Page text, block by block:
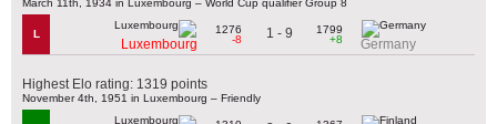
March 11th, 1934 in Luxembourg – World Cup qualifier Group 8
L
Luxembourg
1276
-8
1 - 9
1799
+8
Germany
Highest Elo rating: 1319 points
November 4th, 1951 in Luxembourg – Friendly